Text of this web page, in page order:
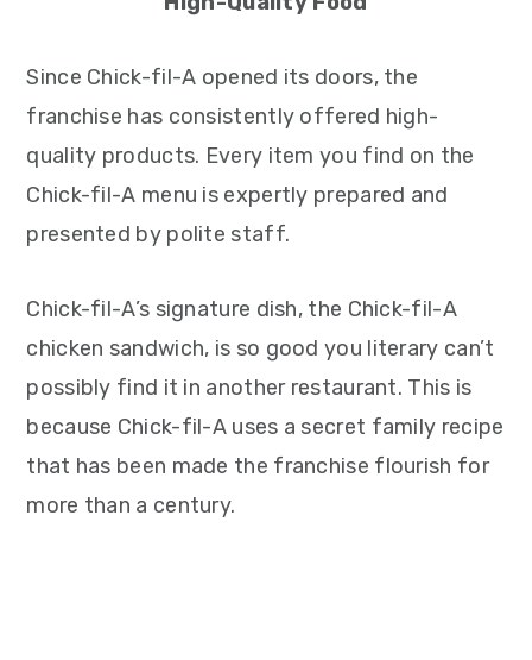
Since Chick-fil-A opened its doors, the
franchise has consistently offered high-
quality products. Every item you find on the
Chick-fil-A menu is expertly prepared and
presented by polite staff.
Chick-fil-A’s signature dish, the Chick-fil-A
chicken sandwich, is so good you literary can’t
possibly find it in another restaurant. This is
because Chick-fil-A uses a secret family recipe
that has been made the franchise flourish for
more than a century.